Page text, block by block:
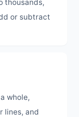
thousands,
or subtract
whole,
lines, and